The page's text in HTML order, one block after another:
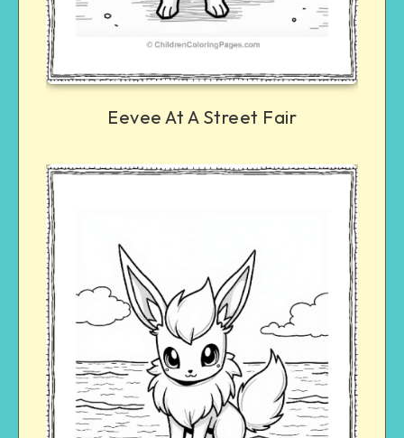
Eevee At A Street Fair